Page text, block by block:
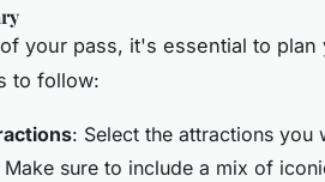
your pass, it's essential to plan
to follow:
: Select the attractions
sure to include a mix of